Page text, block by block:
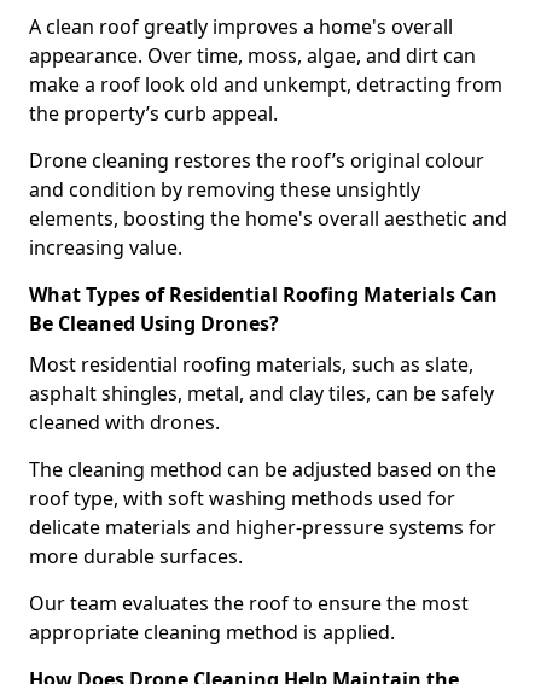
A clean roof greatly improves a home's overall
appearance. Over time, moss, algae, and dirt can
make a roof look old and unkempt, detracting from
the property’s curb appeal.
Drone cleaning restores the roof’s original colour
and condition by removing these unsightly
elements, boosting the home's overall aesthetic and
increasing value.
What Types of Residential Roofing Materials Can
Be Cleaned Using Drones?
Most residential roofing materials, such as slate,
asphalt shingles, metal, and clay tiles, can be safely
cleaned with drones.
The cleaning method can be adjusted based on the
roof type, with soft washing methods used for
delicate materials and higher-pressure systems for
more durable surfaces.
Our team evaluates the roof to ensure the most
appropriate cleaning method is applied.